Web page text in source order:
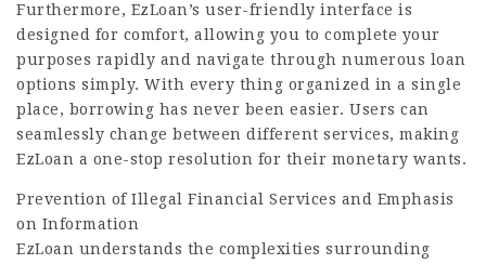
Furthermore, EzLoan’s user-friendly interface is
designed for comfort, allowing you to complete your
purposes rapidly and navigate through numerous loan
options simply. With every thing organized in a single
place, borrowing has never been easier. Users can
seamlessly change between different services, making
EzLoan a one-stop resolution for their monetary wants.
Prevention of Illegal Financial Services and Emphasis
on Information
EzLoan understands the complexities surrounding